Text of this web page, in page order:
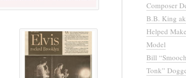
Composer
B.B. King
Helped
Model
Bill
Tonk”